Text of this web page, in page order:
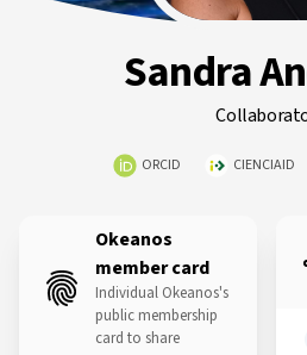
Sandra
ORCID CIENCIAID
Okeanos
member card
Individual Okeanos's
public membership
card to share